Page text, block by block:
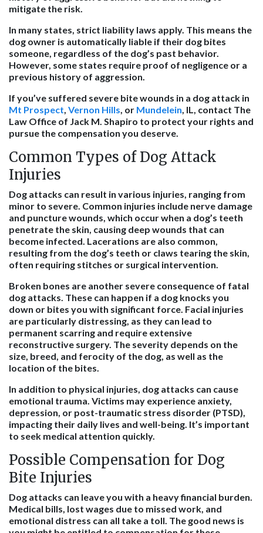
mitigate the risk.
In many states, strict liability laws apply. This means the
dog owner is automatically liable if their dog bites
someone, regardless of the dog’s past behavior.
However, some states require proof of negligence or a
previous history of aggression.
If you’ve suffered severe bite wounds in a dog attack in
Mt Prospect, Vernon Hills, or Mundelein, IL, contact The
Law Office of Jack M. Shapiro to protect your rights and
pursue the compensation you deserve.
Common Types of Dog Attack
Injuries
Dog attacks can result in various injuries, ranging from
minor to severe. Common injuries include nerve damage
and puncture wounds, which occur when a dog’s teeth
penetrate the skin, causing deep wounds that can
become infected. Lacerations are also common,
resulting from the dog’s teeth or claws tearing the skin,
often requiring stitches or surgical intervention.
Broken bones are another severe consequence of fatal
dog attacks. These can happen if a dog knocks you
down or bites you with significant force. Facial injuries
are particularly distressing, as they can lead to
permanent scarring and require extensive
reconstructive surgery. The severity depends on the
size, breed, and ferocity of the dog, as well as the
location of the bites.
In addition to physical injuries, dog attacks can cause
emotional trauma. Victims may experience anxiety,
depression, or post-traumatic stress disorder (PTSD),
impacting their daily lives and well-being. It’s important
to seek medical attention quickly.
Possible Compensation for Dog
Bite Injuries
Dog attacks can leave you with a heavy financial burden.
Medical bills, lost wages due to missed work, and
emotional distress can all take a toll. The good news is